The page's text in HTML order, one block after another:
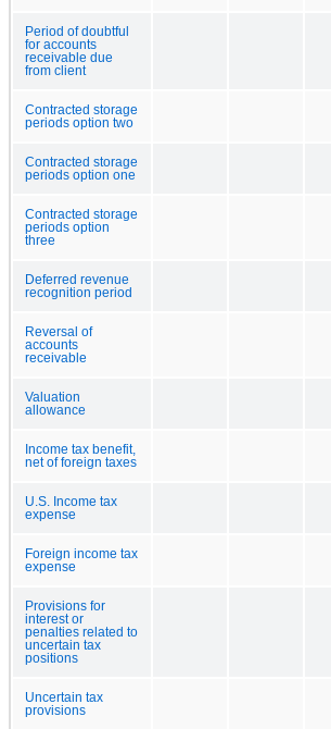
Period of doubtful
for accounts
receivable due
from client
Contracted storage
periods option two
Contracted storage
periods option one
Contracted storage
periods option
three
Deferred revenue
recognition period
Reversal of
accounts
receivable
Valuation
allowance
Income tax benefit,
net of foreign taxes
U.S. Income tax
expense
Foreign income tax
expense
Provisions for
interest or
penalties related to
uncertain tax
positions
Uncertain tax
provisions